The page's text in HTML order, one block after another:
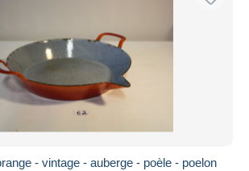
- vintage - auberge - poèle - poelon